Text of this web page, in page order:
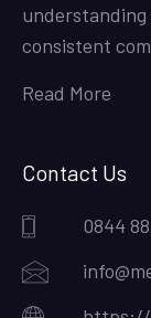
understanding
consistent
Read More
Contact Us
0844